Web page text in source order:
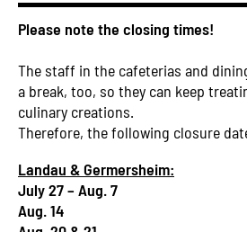
Please note the closing times!
The staff in the cafeterias and
a break, too, so they can keep
culinary creations.
Therefore, the following closure
Landau & Germersheim:
July 27 – Aug. 7
Aug. 14